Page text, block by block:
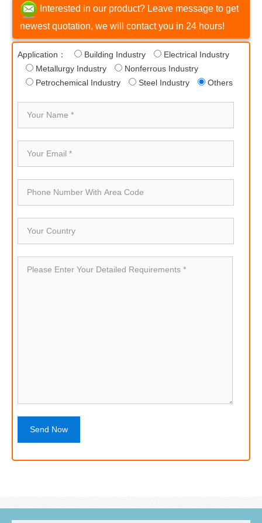
Interested in our product? Leave message to get
newest quotation, we will contact you in 24 hours!
Application： Building Industry
Electrical Industry
Metallurgy Industry
Nonferrous Industry
Petrochemical Industry
Steel Industry Others